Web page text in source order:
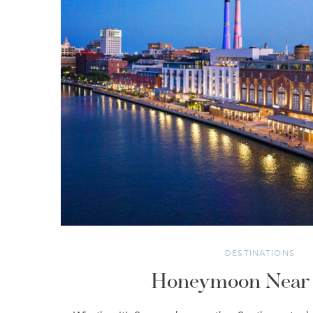
DESTINATIONS
Honeymoon